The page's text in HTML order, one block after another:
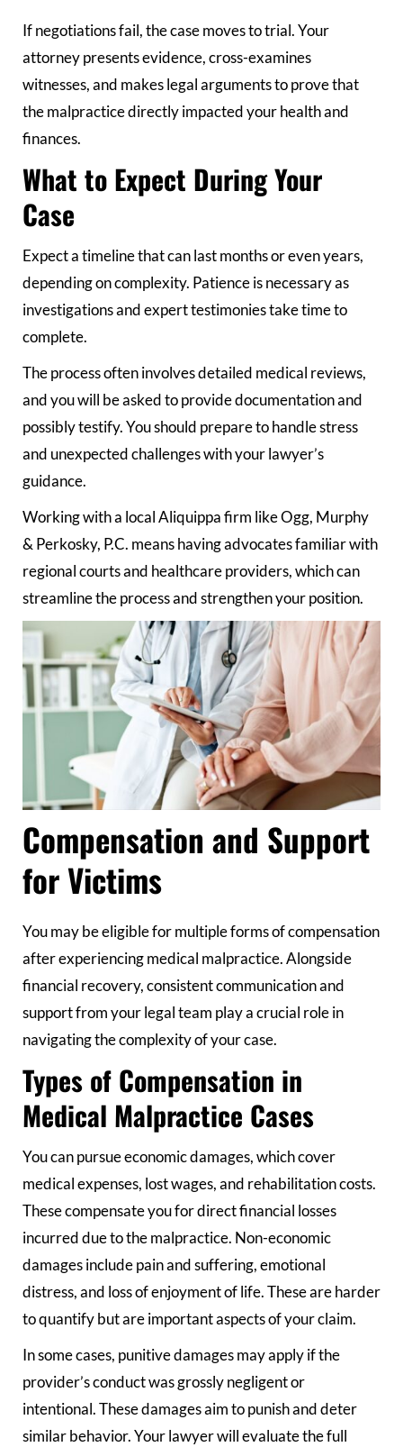
If negotiations fail, the case moves to trial. Your
attorney presents evidence, cross-examines
witnesses, and makes legal arguments to prove that
the malpractice directly impacted your health and
finances.
What to Expect During Your
Case
Expect a timeline that can last months or even years,
depending on complexity. Patience is necessary as
investigations and expert testimonies take time to
complete.
The process often involves detailed medical reviews,
and you will be asked to provide documentation and
possibly testify. You should prepare to handle stress
and unexpected challenges with your lawyer’s
guidance.
Working with a local Aliquippa firm like Ogg, Murphy
& Perkosky, P.C. means having advocates familiar with
regional courts and healthcare providers, which can
streamline the process and strengthen your position.
Compensation and Support
for Victims
You may be eligible for multiple forms of compensation
after experiencing medical malpractice. Alongside
financial recovery, consistent communication and
support from your legal team play a crucial role in
navigating the complexity of your case.
Types of Compensation in
Medical Malpractice Cases
You can pursue economic damages, which cover
medical expenses, lost wages, and rehabilitation costs.
These compensate you for direct financial losses
incurred due to the malpractice. Non-economic
damages include pain and suffering, emotional
distress, and loss of enjoyment of life. These are harder
to quantify but are important aspects of your claim.
In some cases, punitive damages may apply if the
provider’s conduct was grossly negligent or
intentional. These damages aim to punish and deter
similar behavior. Your lawyer will evaluate the full